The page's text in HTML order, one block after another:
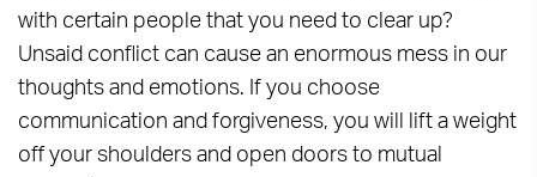
with certain people that you need to clear up?
Unsaid conflict can cause an enormous mess in our
thoughts and emotions. If you choose
communication and forgiveness, you will lift a weight
off your shoulders and open doors to mutual